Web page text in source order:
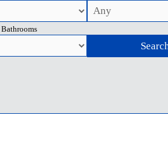
Bathrooms